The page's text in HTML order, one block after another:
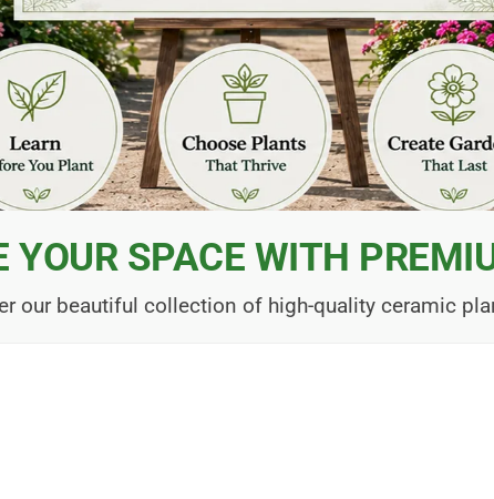
YOUR SPACE WITH
our beautiful collection of high-quality ceramic